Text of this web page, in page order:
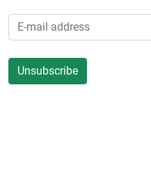
Unsubscribe